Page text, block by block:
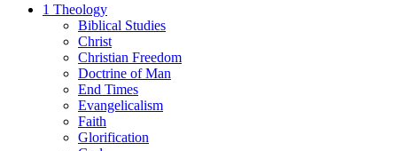
1 Theology
Biblical Studies
Christ
Christian Freedom
Doctrine of Man
End Times
Evangelicalism
Faith
Glorification